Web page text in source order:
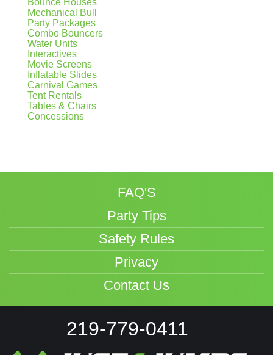
Bounce Houses
Mechanical Bull
Party Packages
Combo Bouncers
Water Units
Interactives
Movie Screens
Inflatable Slides
Carnival Games
Tent Rentals
Tables & Chairs
Concessions
FAQ'S
Party Tips
Safety Rules
Privacy
Contact Us
219-779-0411